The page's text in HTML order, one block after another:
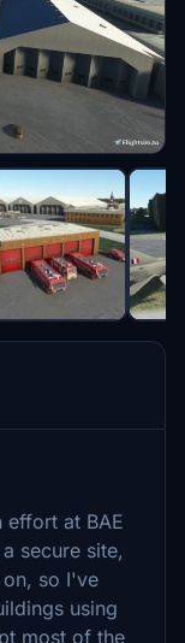
effort at BAE
secure site,
so I've
using
most of the